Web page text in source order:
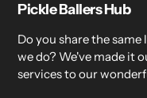
Pickle Ballers Hub
Do you share the
we do? We've made it
services to our